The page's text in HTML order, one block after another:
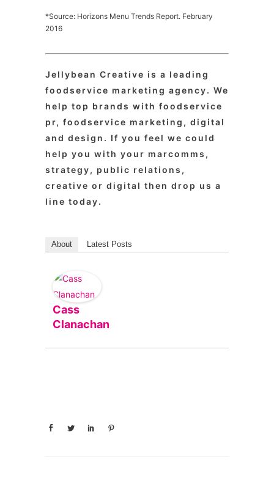
*Source: Horizons Menu Trends Report. February
2016
Jellybean Creative is a leading
foodservice marketing agency. We
help top brands with foodservice
pr, foodservice marketing, digital
and design. If you feel we could
help you with your marcomms,
strategy, public relations,
creative or digital then drop us a
line today.
About Latest Posts
Cass
Clanachan